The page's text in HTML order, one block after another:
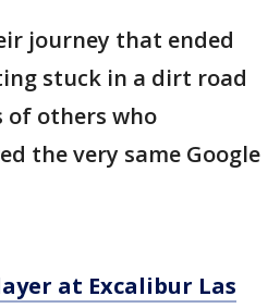
journey that ended
stuck in a dirt road
of others who
the very same Google
at Excalibur Las